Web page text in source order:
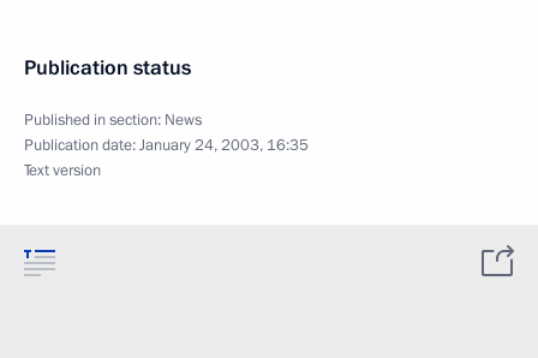
Publication status
Published in section: News
Publication date:January 24, 2003, 16:35
Text version